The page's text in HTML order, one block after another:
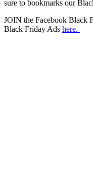
sure to bookmarks our
JOIN the Facebook Black
Black Friday Ads here.